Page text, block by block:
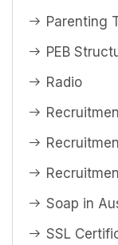
Parenting
PEB
Radio
Soap in
SSL